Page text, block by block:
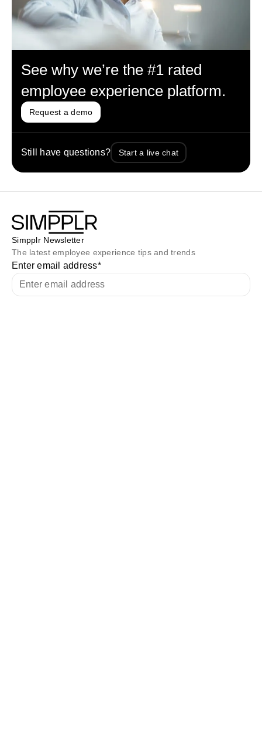
See why we’re the #1 rated
employee experience platform.
Request a demo
Still have questions? Start a live chat
Simpplr Newsletter
The latest employee experience tips and trends
Enter email address*